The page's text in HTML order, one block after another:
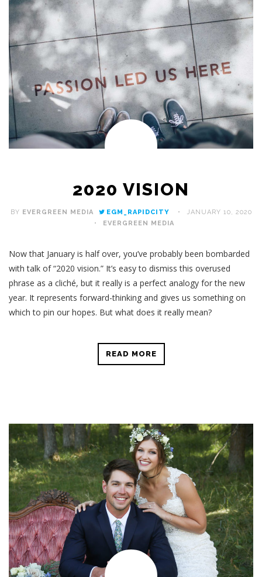
2020 VISION
BY EVERGREEN MEDIA EGM_RAPIDCITY
JANUARY 10, 2020
EVERGREEN MEDIA
Now that January is half over, you’ve probably been bombarded
with talk of “2020 vision.” It’s easy to dismiss this overused
phrase as a cliché, but it really is a perfect analogy for the new
year. It represents forward-thinking and gives us something on
which to pin our hopes. But what does it really mean?
READ MORE